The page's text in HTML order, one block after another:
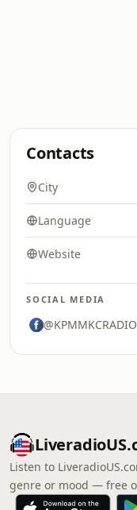
Contacts
City
Language
Website
SOCIAL MEDIA
@KPMMKCRADIO
Listen to
genre or mood — free